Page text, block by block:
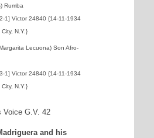
Rumba
1] Victor 24840 {14-11-1934
N.Y.}
Lecuona) Son Afro-
1] Victor 24840 {14-11-1934
N.Y.}
Voice G.V. 42
and his